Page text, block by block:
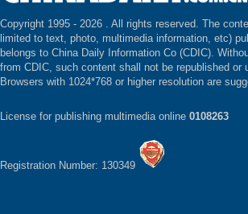
Copyright 1995 - 2026 . All rights reserved. The
limited to text, photo, multimedia information, etc)
belongs to China Daily Information Co (CDIC).
from CDIC, such content shall not be republished or
Browsers with 1024*768 or higher resolution are
License for publishing multimedia online 0108263
Registration Number: 130349